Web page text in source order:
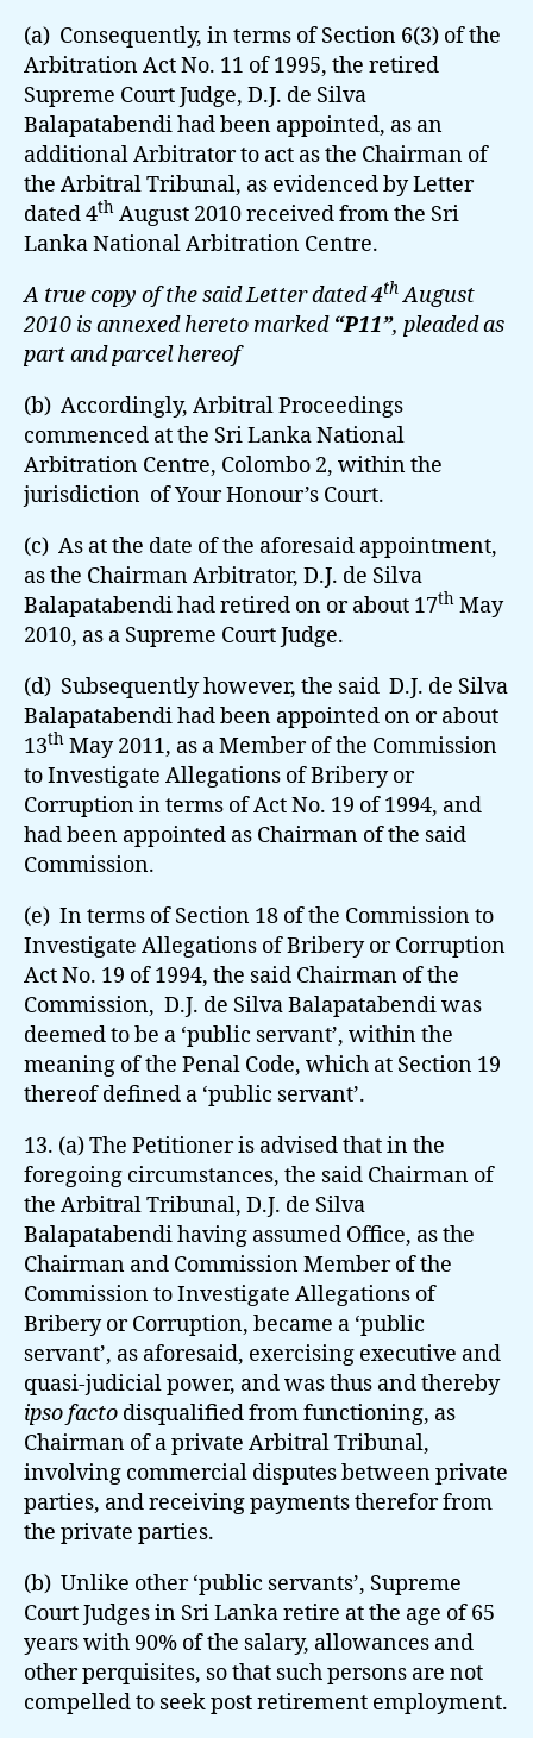
(a) Consequently, in terms of Section 6(3) of the
Arbitration Act No. 11 of 1995, the retired
Supreme Court Judge, D.J. de Silva
Balapatabendi had been appointed, as an
additional Arbitrator to act as the Chairman of
the Arbitral Tribunal, as evidenced by Letter
dated 4th August 2010 received from the Sri
Lanka National Arbitration Centre.
A true copy of the said Letter dated 4thAugust
2010 is annexed hereto marked “P11”, pleaded as
part and parcel hereof
(b) Accordingly, Arbitral Proceedings
commenced at the Sri Lanka National
Arbitration Centre, Colombo 2, within the
jurisdiction of Your Honour’s Court.
(c) As at the date of the aforesaid appointment,
as the Chairman Arbitrator, D.J. de Silva
Balapatabendi had retired on or about 17th May
2010, as a Supreme Court Judge.
(d) Subsequently however, the said D.J. de Silva
Balapatabendi had been appointed on or about
13th May 2011, as a Member of the Commission
to Investigate Allegations of Bribery or
Corruption in terms of Act No. 19 of 1994, and
had been appointed as Chairman of the said
Commission.
(e) In terms of Section 18 of the Commission to
Investigate Allegations of Bribery or Corruption
Act No. 19 of 1994, the said Chairman of the
Commission, D.J. de Silva Balapatabendi was
deemed to be a ‘public servant’, within the
meaning of the Penal Code, which at Section 19
thereof defined a ‘public servant’.
13. (a) The Petitioner is advised that in the
foregoing circumstances, the said Chairman of
the Arbitral Tribunal, D.J. de Silva
Balapatabendi having assumed Office, as the
Chairman and Commission Member of the
Commission to Investigate Allegations of
Bribery or Corruption, became a ‘public
servant’, as aforesaid, exercising executive and
quasi-judicial power, and was thus and thereby
ipso facto disqualified from functioning, as
Chairman of a private Arbitral Tribunal,
involving commercial disputes between private
parties, and receiving payments therefor from
the private parties.
(b) Unlike other ‘public servants’, Supreme
Court Judges in Sri Lanka retire at the age of 65
years with 90% of the salary, allowances and
other perquisites, so that such persons are not
compelled to seek post retirement employment.